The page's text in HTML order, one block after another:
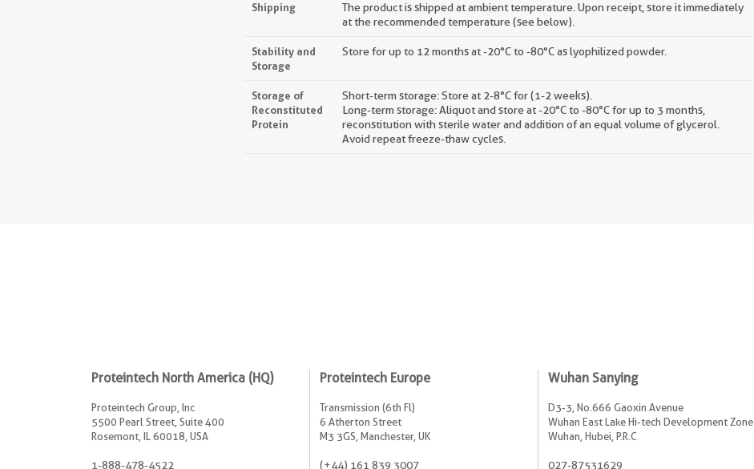
Shipping
The product is shipped at ambient temperature. Upon receipt, store it immediately
at the recommended temperature (see below).
Stability and
Storage
Store for up to 12 months at -20°C to -80°C as lyophilized powder.
Storage of
Reconstituted
Protein
Short-term storage: Store at 2-8°C for (1-2 weeks).
Long-term storage: Aliquot and store at -20°C to -80°C for up to 3 months,
reconstitution with sterile water and addition of an equal volume of glycerol.
Avoid repeat freeze-thaw cycles.
Proteintech North America (HQ)
Proteintech Group, Inc
5500 Pearl Street, Suite 400
Rosemont, IL 60018, USA
1-888-478-4522
Proteintech Europe
Transmission (6th Fl)
6 Atherton Street
M3 3GS, Manchester, UK
(+44) 161 839 3007
Wuhan Sanying
D3-3, No.666 Gaoxin Avenue
Wuhan East Lake Hi-tech Development Zone
Wuhan, Hubei, P.R.C
027-87531629